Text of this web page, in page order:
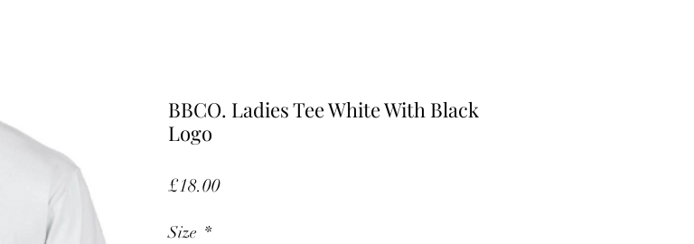
BBCO. Ladies Tee White With Black
Logo
£18.00Price
Size *